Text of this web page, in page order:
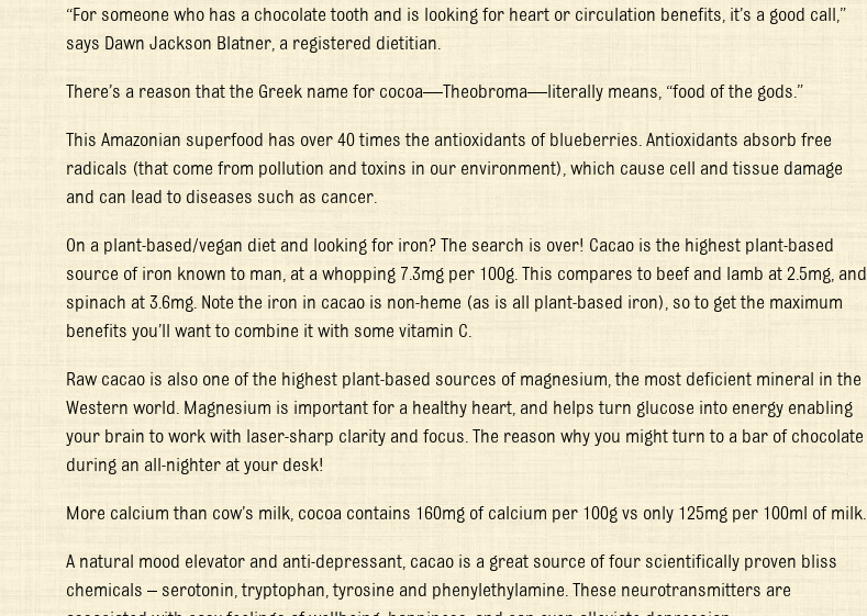
“For someone who has a chocolate tooth and is looking for heart or circulation benefits, it’s a good call,”
says Dawn Jackson Blatner, a registered dietitian.
There’s a reason that the Greek name for cocoa—Theobroma—literally means, “food of the gods.”
This Amazonian superfood has over 40 times the antioxidants of blueberries. Antioxidants absorb free
radicals (that come from pollution and toxins in our environment), which cause cell and tissue damage
and can lead to diseases such as cancer.
On a plant-based/vegan diet and looking for iron? The search is over! Cacao is the highest plant-based
source of iron known to man, at a whopping 7.3mg per 100g. This compares to beef and lamb at 2.5mg, and
spinach at 3.6mg. Note the iron in cacao is non-heme (as is all plant-based iron), so to get the maximum
benefits you’ll want to combine it with some vitamin C.
Raw cacao is also one of the highest plant-based sources of magnesium, the most deficient mineral in the
Western world. Magnesium is important for a healthy heart, and helps turn glucose into energy enabling
your brain to work with laser-sharp clarity and focus. The reason why you might turn to a bar of chocolate
during an all-nighter at your desk!
More calcium than cow’s milk, cocoa contains 160mg of calcium per 100g vs only 125mg per 100ml of milk.
A natural mood elevator and anti-depressant, cacao is a great source of four scientifically proven bliss
chemicals – serotonin, tryptophan, tyrosine and phenylethylamine. These neurotransmitters are